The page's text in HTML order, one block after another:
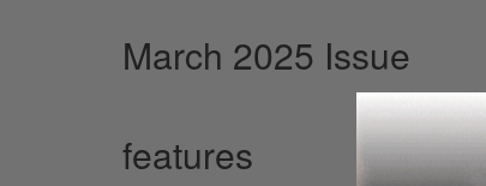
March 2025 Issue
features